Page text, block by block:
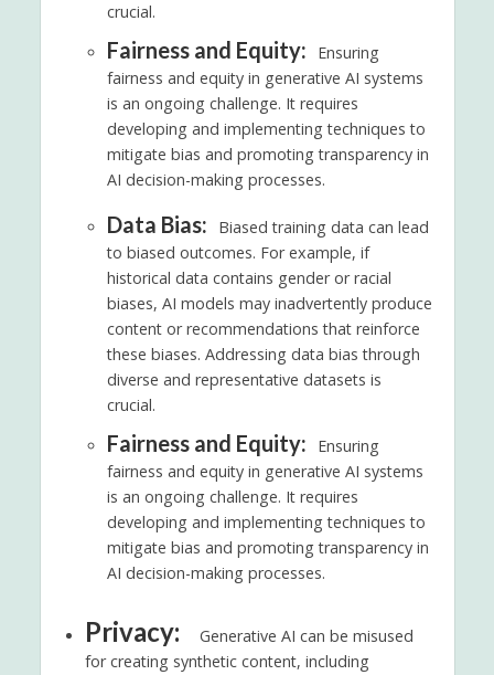
crucial.
Fairness and Equity:
Ensuring
fairness and equity in generative AI systems
is an ongoing challenge. It requires
developing and implementing techniques to
mitigate bias and promoting transparency in
AI decision-making processes.
Data Bias:
Biased training data can lead
to biased outcomes. For example, if
historical data contains gender or racial
biases, AI models may inadvertently produce
content or recommendations that reinforce
these biases. Addressing data bias through
diverse and representative datasets is
crucial.
Fairness and Equity:
Ensuring
fairness and equity in generative AI systems
is an ongoing challenge. It requires
developing and implementing techniques to
mitigate bias and promoting transparency in
AI decision-making processes.
Privacy:
Generative AI can be misused
for creating synthetic content, including